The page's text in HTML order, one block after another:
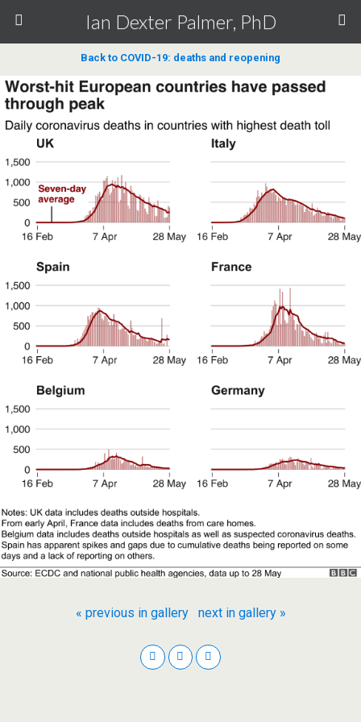
Ian Dexter Palmer, PhD
Back to COVID-19: deaths and reopening
« previous in gallery next in gallery »